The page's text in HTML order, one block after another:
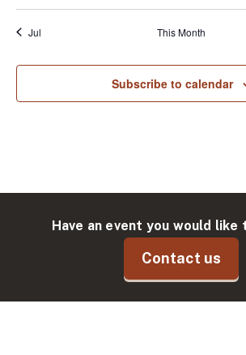
Jul This Month
Subscribe to calendar
Have an event you would like
Contact us